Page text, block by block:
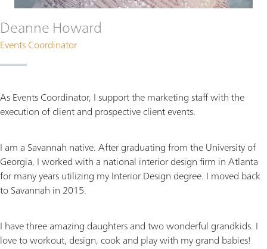
Deanne Howard
Events Coordinator
As Events Coordinator, I support the marketing staff with the
execution of client and prospective client events.
I am a Savannah native. After graduating from the University of
Georgia, I worked with a national interior design firm in Atlanta
for many years utilizing my Interior Design degree. I moved back
to Savannah in 2015.
I have three amazing daughters and two wonderful grandkids. I
love to workout, design, cook and play with my grand babies!